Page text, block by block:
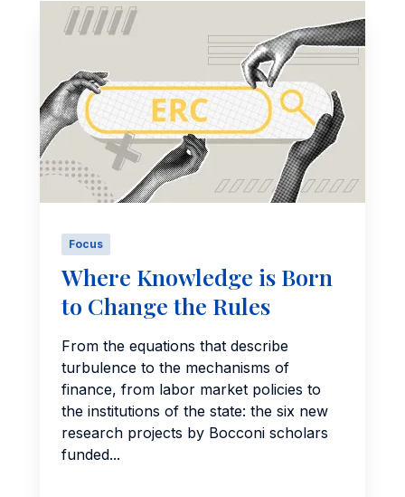
Focus
Where Knowledge is Born
to Change the Rules
From the equations that describe
turbulence to the mechanisms of
finance, from labor market policies to
the institutions of the state: the six new
research projects by Bocconi scholars
funded...